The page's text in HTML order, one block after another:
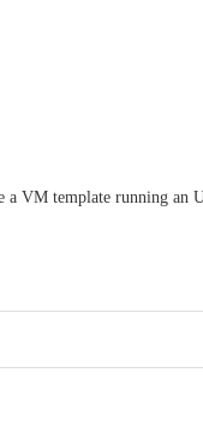
a VM template running an